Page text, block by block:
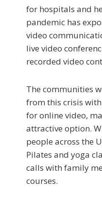
for hospitals and
pandemic has
video
live video
recorded video
The communities
from this crisis
for online video,
attractive option.
people across the
Pilates and yoga
calls with family
courses.